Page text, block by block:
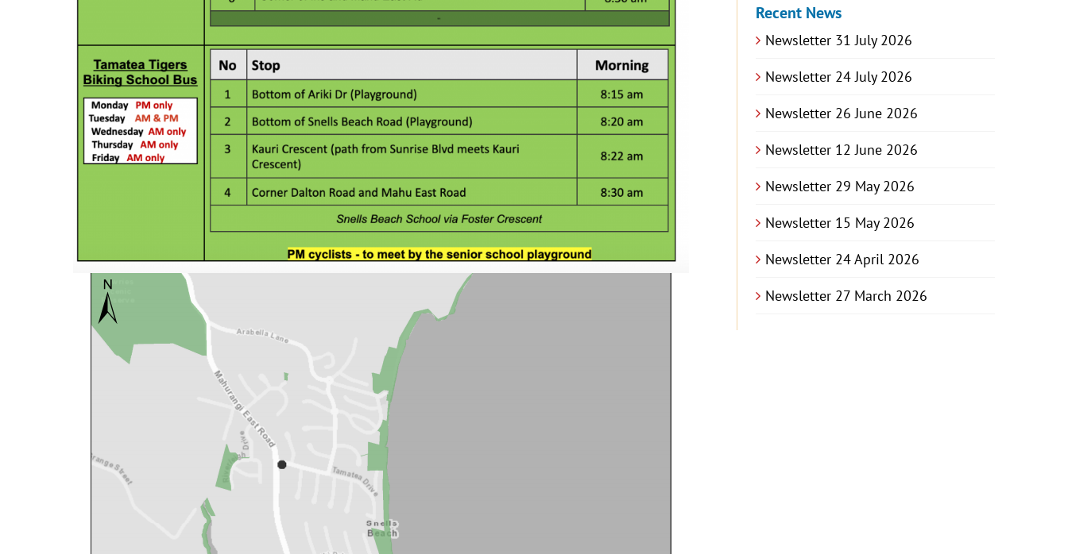
Recent News
Newsletter 31 July 2026
Newsletter 24 July 2026
Newsletter 26 June 2026
Newsletter 12 June 2026
Newsletter 29 May 2026
Newsletter 15 May 2026
Newsletter 24 April 2026
Newsletter 27 March 2026